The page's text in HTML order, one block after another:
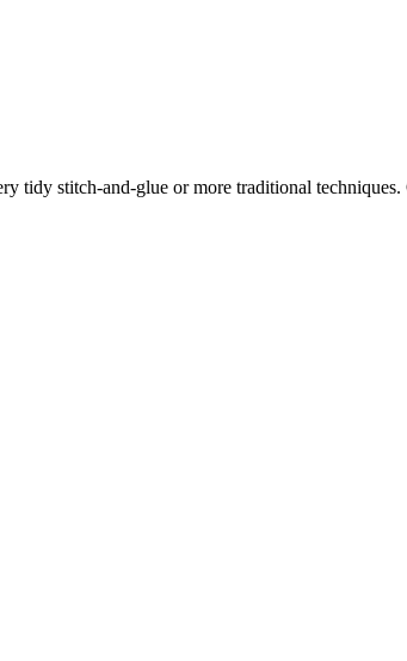
tidy stitch-and-glue or more traditional